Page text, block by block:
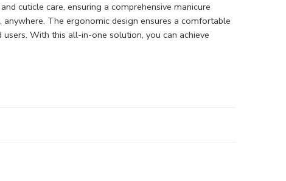
cuticle care, ensuring a comprehensive manicure
The ergonomic design ensures a comfortable
With this all-in-one solution, you can achieve